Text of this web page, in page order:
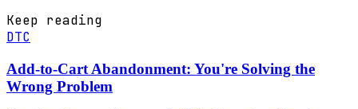
Keep reading
DTC
Add-to-Cart Abandonment: You're Solving the
Wrong Problem